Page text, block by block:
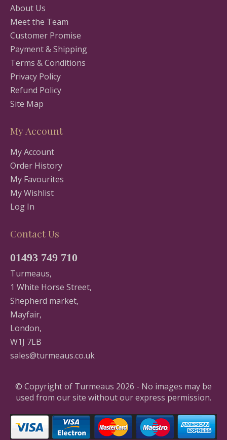
About Us
Meet the Team
Customer Promise
Payment & Shipping
Terms & Conditions
Privacy Policy
Refund Policy
Site Map
My Account
My Account
Order History
My Favourites
My Wishlist
Log In
Contact Us
01493 749 710
Turmeaus,
1 White Horse Street,
Shepherd market,
Mayfair,
London,
W1J 7LB
sales@turmeaus.co.uk
© Copyright of Turmeaus 2026 - No images may be
used from our site without our express permission.